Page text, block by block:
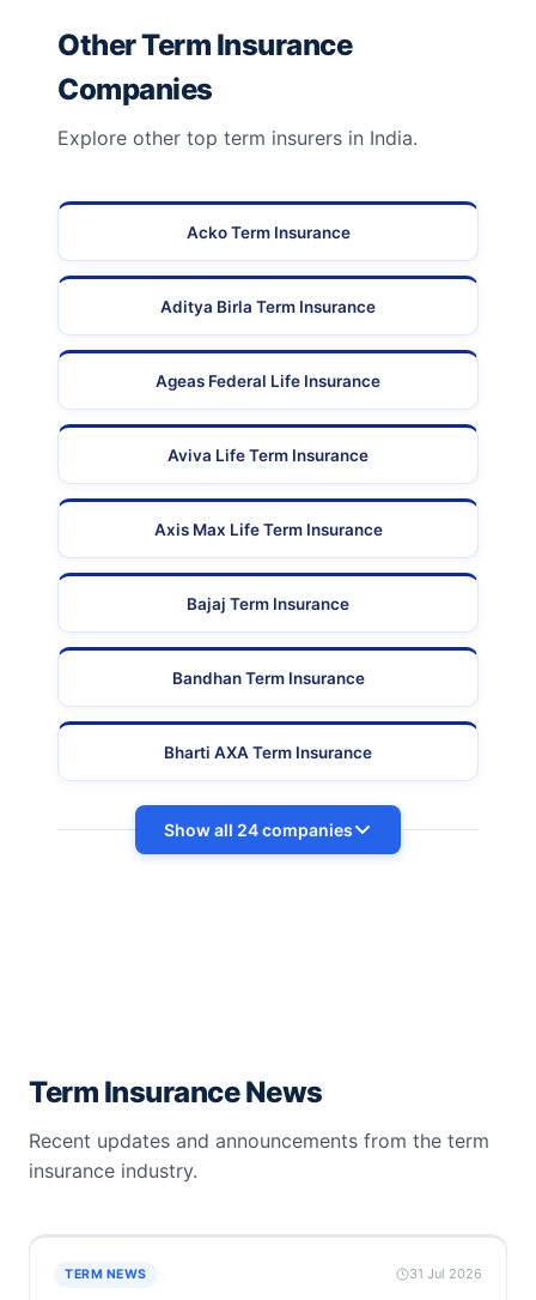
Other Term Insurance
Companies
Explore other top term insurers in India.
Acko Term Insurance
Aditya Birla Term Insurance
Ageas Federal Life Insurance
Aviva Life Term Insurance
Axis Max Life Term Insurance
Bajaj Term Insurance
Bandhan Term Insurance
Bharti AXA Term Insurance
Show all 24 companies
Term Insurance News
Recent updates and announcements from the term
insurance industry.
TERM NEWS 31 Jul 2026